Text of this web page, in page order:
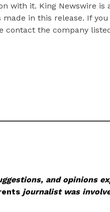
with it. King Newswire is
in this release. If
the company
and opinions
journalist was